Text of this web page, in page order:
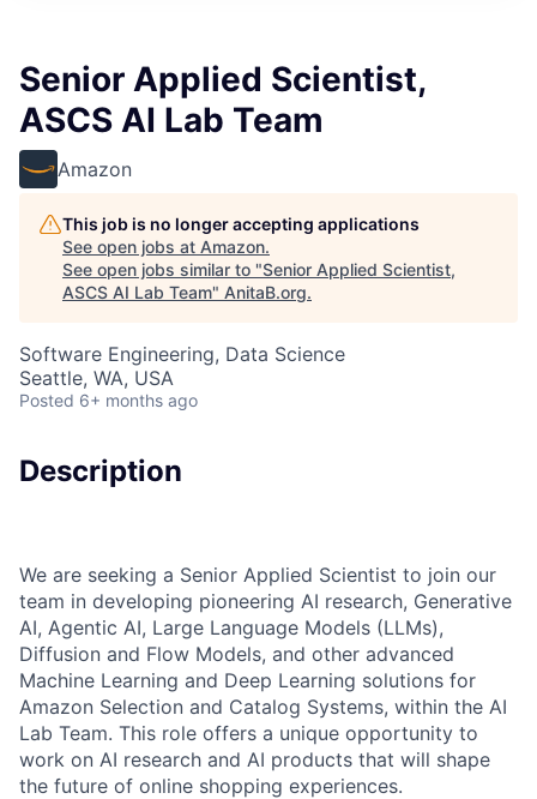
Senior Applied Scientist,
ASCS AI Lab Team
Amazon
This job is no longer accepting applications
See open jobs at Amazon.
See open jobs similar to "Senior Applied Scientist,
ASCS AI Lab Team" AnitaB.org.
Software Engineering, Data Science
Seattle, WA, USA
Posted 6+ months ago
Description
We are seeking a Senior Applied Scientist to join our
team in developing pioneering AI research, Generative
AI, Agentic AI, Large Language Models (LLMs),
Diffusion and Flow Models, and other advanced
Machine Learning and Deep Learning solutions for
Amazon Selection and Catalog Systems, within the AI
Lab Team. This role offers a unique opportunity to
work on AI research and AI products that will shape
the future of online shopping experiences.